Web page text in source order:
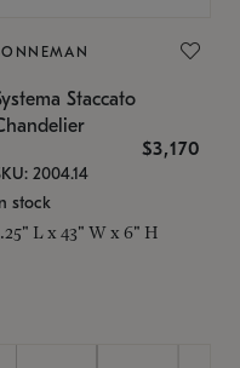
Staccato
$3,170
2004.14
stock
L x 43" W x 6" H